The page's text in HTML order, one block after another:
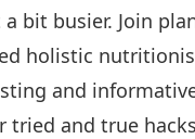
bit busier. Join
holistic
and
tried and true